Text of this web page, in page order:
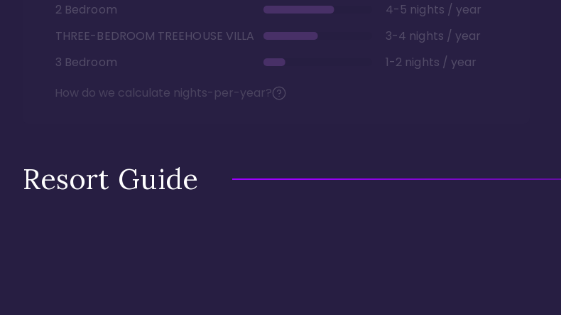
2 Bedroom
4-5 nights / year
THREE-BEDROOM TREEHOUSE VILLA
3-4 nights / year
3 Bedroom
1-2 nights / year
How do we calculate nights-per-year?
Resort Guide